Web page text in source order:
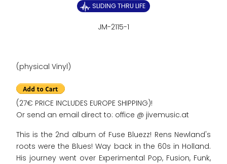
SLIDING THRU LIFE
JM-2115-1
(physical Vinyl)
(27€ PRICE INCLUDES EUROPE SHIPPING)!
Or send an email direct to: office @ jivemusic.at
This is the 2nd album of Fuse Bluezz! Rens Newland's
roots were the Blues! Way back in the 60s in Holland.
His journey went over Experimental Pop, Fusion, Funk,